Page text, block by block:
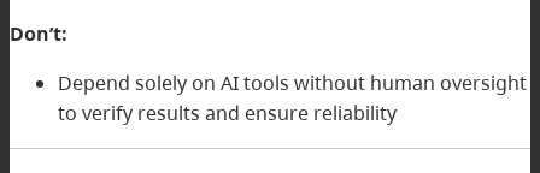
Don’t:
Depend solely on AI tools without human oversight
to verify results and ensure reliability